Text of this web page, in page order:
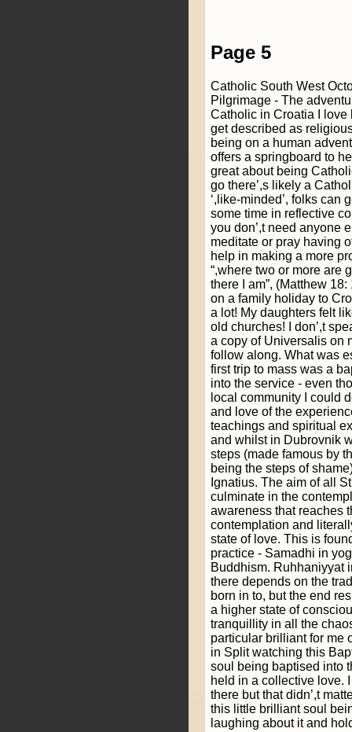
Page 5
Catholic South West
Pilgrimage - The
Catholic in Croatia I love
get described as
being on a human
offers a springboard to
great about being
go there’,s likely a
‘,like-minded’, folks can
some time in reflective
you don’,t need anyone
meditate or pray having
help in making a more
“,where two or more are
there I am”, (Matthew
on a family holiday to
a lot! My daughters felt
old churches! I don’,t
a copy of Universalis on
follow along. What was
first trip to mass was a
into the service - even
local community I could
and love of the
teachings and spiritual
and whilst in Dubrovnik
steps (made famous by
being the steps of
Ignatius. The aim of all
culminate in the
awareness that reaches
contemplation and
state of love. This is
practice - Samadhi in
Buddhism. Ruhhaniyyat
there depends on the
born in to, but the end
a higher state of
tranquillity in all the
particular brilliant for me
in Split watching this
soul being baptised into
held in a collective love.
there but that didn’,t
this little brilliant soul
laughing about it and